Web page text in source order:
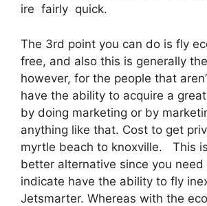
ire fairly quick.
The 3rd point you can do is fly
free, and also this is generally
however, for the people that
have the ability to acquire a
by doing marketing or by
anything like that. Cost to get
myrtle beach to knoxville. This
better alternative since you
indicate have the ability to fly
Jetsmarter. Whereas with the